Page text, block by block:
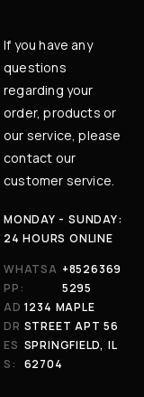
If you have any
questions
regarding your
order, products or
our service, please
contact our
customer service.
MONDAY - SUNDAY:
24 HOURS ONLINE
WHATSA
PP:
+8526369
5295
AD
DR
ES
S:
1234 MAPLE
STREET APT 56
SPRINGFIELD, IL
62704